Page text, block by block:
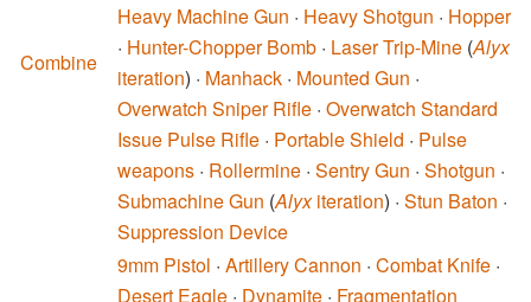
Combine
Heavy Machine Gun · Heavy Shotgun · Hopper
· Hunter-Chopper Bomb · Laser Trip-Mine (Alyx
iteration) · Manhack · Mounted Gun ·
Overwatch Sniper Rifle · Overwatch Standard
Issue Pulse Rifle · Portable Shield · Pulse
weapons · Rollermine · Sentry Gun · Shotgun ·
Submachine Gun (Alyxiteration) · Stun Baton ·
Suppression Device
9mm Pistol · Artillery Cannon · Combat Knife ·
Desert Eagle · Dynamite · Fragmentation